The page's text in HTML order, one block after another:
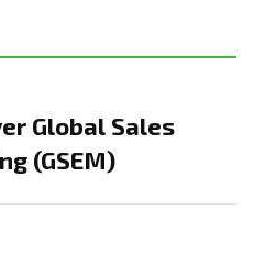
Global Sales
(GSEM)